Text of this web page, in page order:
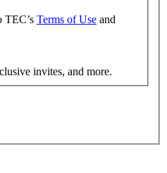
TEC’s Terms of Use and
invites, and more.